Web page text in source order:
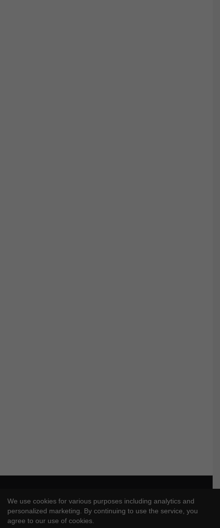
Privacy Policy| Disclaimer|DMCA Policy
We use cookies for various purposes including analytics and
personalized marketing. By continuing to use the service, you
agree to our use of cookies.